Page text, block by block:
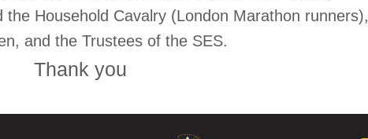
Household Cavalry (London Marathon runners),
and the Trustees of the SES.
Thank you